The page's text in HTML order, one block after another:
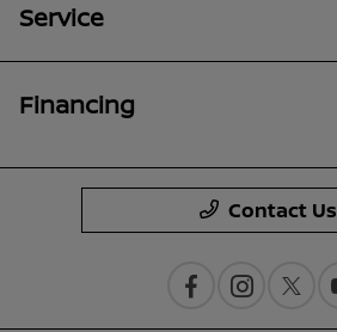
Service
Financing
Contact Us